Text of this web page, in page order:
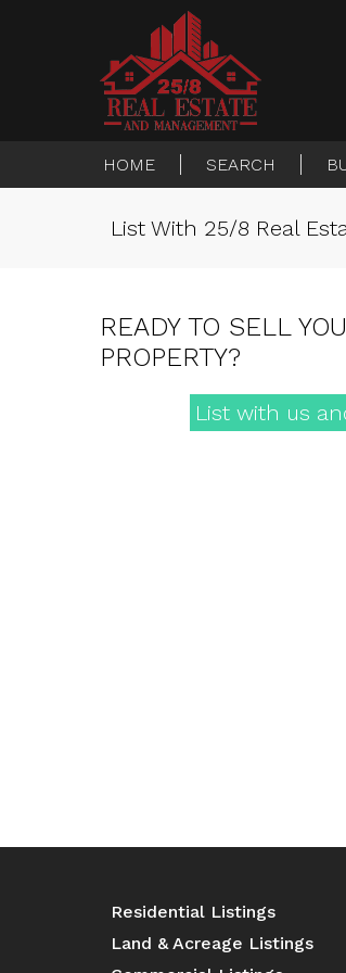
HOME SEARCH
List With 25/8 Real
READY TO SELL
PROPERTY?
List with us
Residential Listings
Land & Acreage Listings